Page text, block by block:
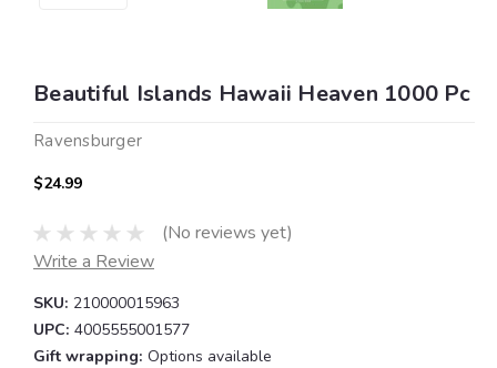
Beautiful Islands Hawaii Heaven 1000 Pc
Ravensburger
$24.99
(No reviews yet)
Write a Review
SKU: 210000015963
UPC: 4005555001577
Gift wrapping: Options available